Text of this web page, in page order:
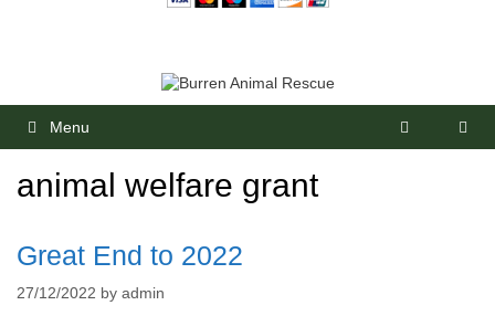
Menu
animal welfare grant
Great End to 2022
27/12/2022 by admin